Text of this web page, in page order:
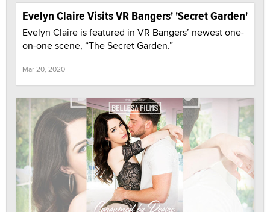
Evelyn Claire Visits VR Bangers' 'Secret Garden'
Evelyn Claire is featured in VR Bangers’ newest one-
on-one scene, “The Secret Garden.”
Mar 20, 2020